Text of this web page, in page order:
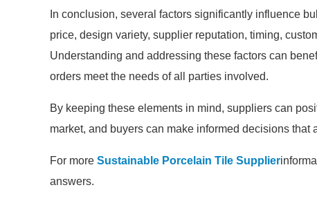
In conclusion, several factors significantly influence
price, design variety, supplier reputation, timing,
Understanding and addressing these factors can
orders meet the needs of all parties involved.
By keeping these elements in mind, suppliers can
market, and buyers can make informed decisions that
For more Sustainable Porcelain Tile Supplier
answers.